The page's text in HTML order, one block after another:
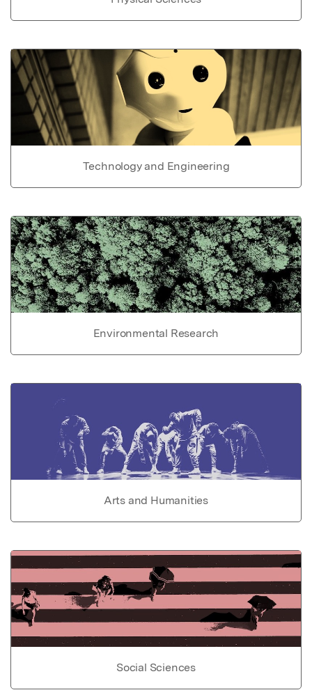
Technology and Engineering
Environmental Research
Arts and Humanities
Social Sciences